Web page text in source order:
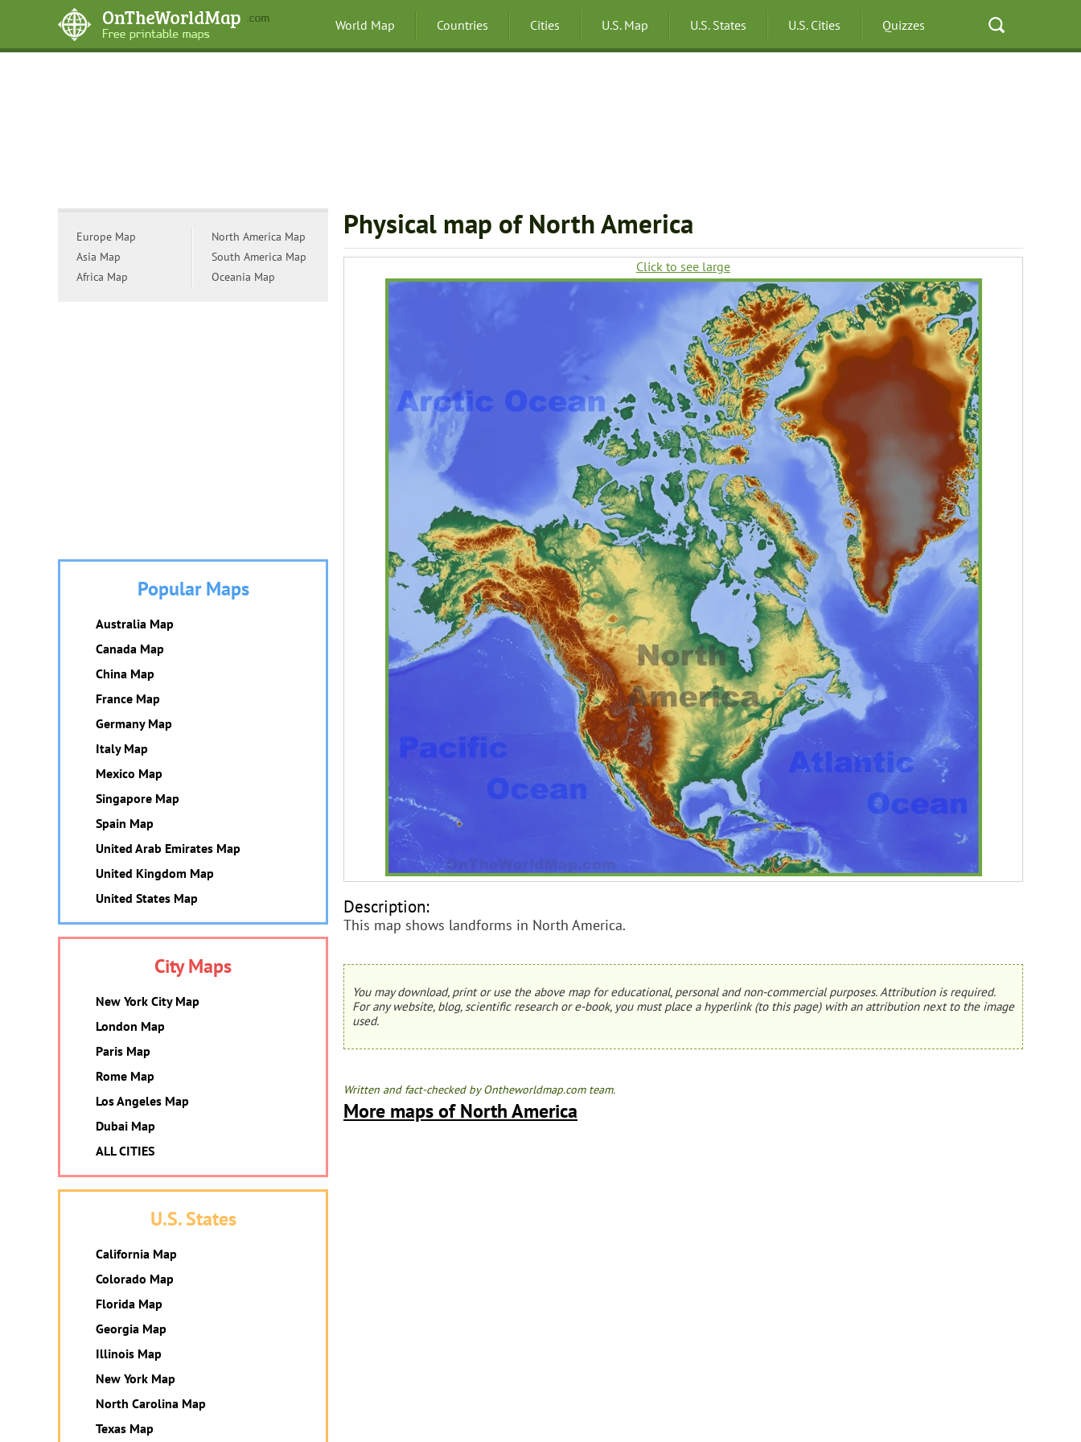
World Map Countries Cities U.S. Map U.S. States U.S. Cities Quizzes
Physical map of North America
Click to see large
Description:
This map shows landforms in North America.
You may download, print or use the above map for educational, personal and non-commercial purposes. Attribution is required.
For any website, blog, scientific research or e-book, you must place a hyperlink (to this page) with an attribution next to the image
used.
Written and fact-checked by Ontheworldmap.com team.
More maps of North America
Europe Map
Asia Map
Africa Map
North America Map
South America Map
Oceania Map
Popular Maps
Australia Map
Canada Map
China Map
France Map
Germany Map
Italy Map
Mexico Map
Singapore Map
Spain Map
United Arab Emirates Map
United Kingdom Map
United States Map
City Maps
New York City Map
London Map
Paris Map
Rome Map
Los Angeles Map
Dubai Map
ALL CITIES
U.S. States
California Map
Colorado Map
Florida Map
Georgia Map
Illinois Map
New York Map
North Carolina Map
Texas Map